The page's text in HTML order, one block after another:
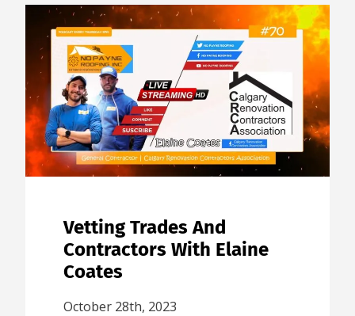
Vetting Trades And
Contractors With Elaine
Coates
October 28th, 2023